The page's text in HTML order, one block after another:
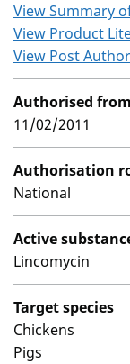
View Summary
View Product
View Post
Authorised from
11/02/2011
Authorisation
National
Active
Lincomycin
Target species
Chickens
Pigs